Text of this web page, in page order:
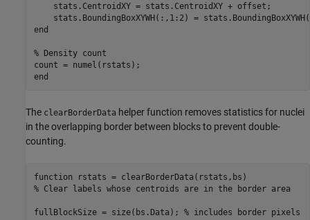
    stats.CentroidXY = stats.CentroidXY + offset;
end
% Density count
end
The clearBorderData helper function removes statistics for nuclei
in the overlapping border between blocks to prevent double-
counting.
function
% Clear labels whose centroids are in the border area
fullBlockSize = size(bs.Data); % includes border pixels